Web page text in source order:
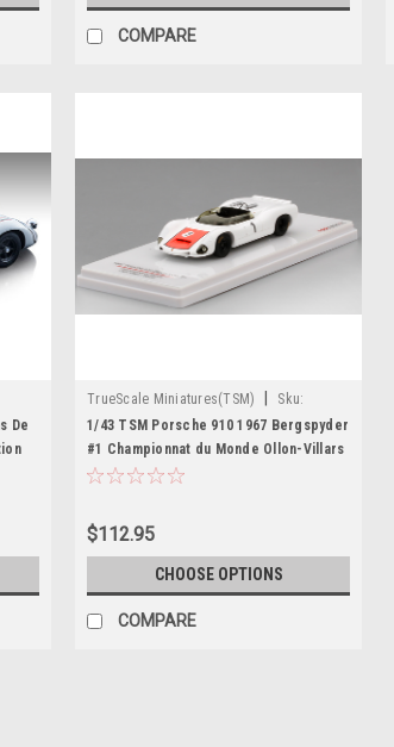
COMPARE
De
TrueScale Miniatures(TSM)
Sku:
TSM164357
1/43 TSM Porsche 910 1967 Bergspyder
#1 Championnat du Monde Ollon-Villars
Winner Car Model
$112.95
CHOOSE OPTIONS
COMPARE